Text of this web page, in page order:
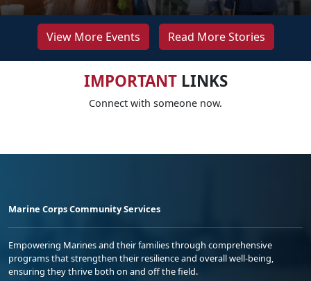
View More Events Read More Stories
IMPORTANTLINKS
Connect with someone now.
Marine Corps Community Services
Empowering Marines and their families through comprehensive
programs that strengthen their resilience and overall well-being,
ensuring they thrive both on and off the field.